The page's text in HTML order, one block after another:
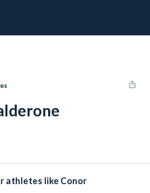
athletes like Conor